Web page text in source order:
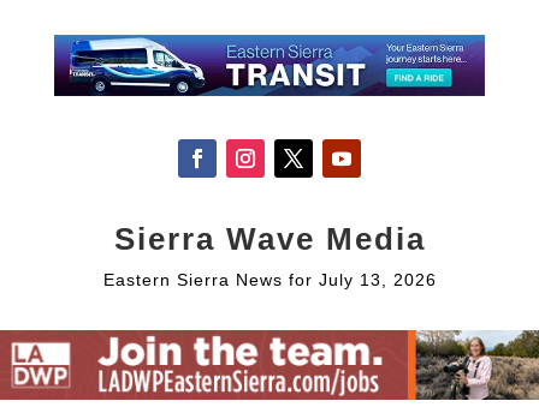
Sierra Wave Media
Eastern Sierra News for July 13, 2026